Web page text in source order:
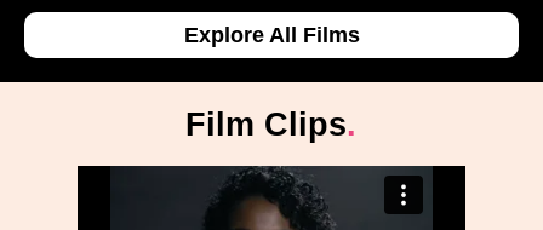
Explore All Films
Film Clips.